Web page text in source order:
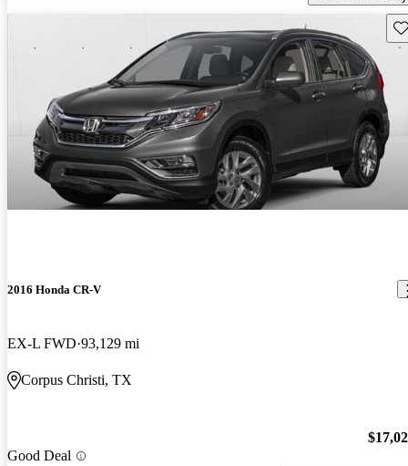
2016 Honda CR-V
EX-L FWD 93,129 mi
Corpus Christi, TX
Good Deal